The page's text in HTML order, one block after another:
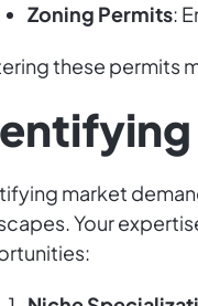
Zoning Permits:
these permits
market
Your